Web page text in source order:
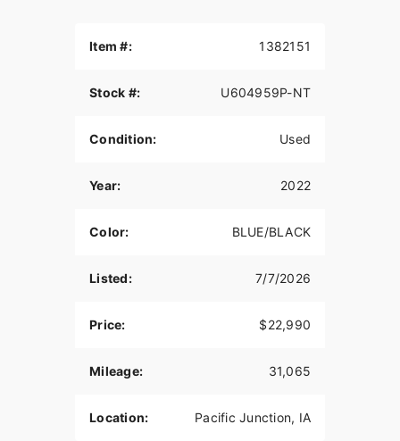
Bold styling and comfort with a vented batwing
Twin-Cooled™ Milwaukee-Eight® 114 engine and
The most displacement in standard H-D® Touring
horizon-chasing power.
STANDARD ABS
under braking to assist the rider in maintaining
operates independently on front and rear brakes
to keep the wheels rolling and help prevent
Item #: 1382151
Stock #: U604959P-NT
Condition: Used
Year: 2022
Color: BLUE/BLACK
Listed: 7/7/2026
Price: $22,990
Mileage: 31,065
Location: Pacific Junction, IA